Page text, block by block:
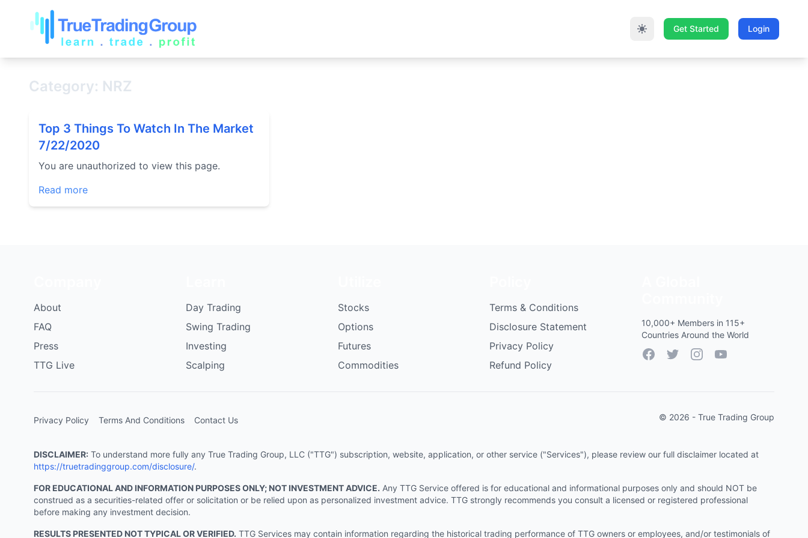
Get Started Login
Category: NRZ
Top 3 Things To Watch In The Market
7/22/2020
You are unauthorized to view this page.
Read more
About
FAQ
Press
TTG Live
Day Trading
Swing Trading
Investing
Scalping
Stocks
Options
Futures
Commodities
Terms & Conditions
Disclosure Statement
Privacy Policy
Refund Policy
10,000+ Members in 115+
Countries Around the World
FacebookTwitterInstagramYouTube
Privacy Policy Terms And Conditions Contact Us © 2026 - True Trading Group
DISCLAIMER: To understand more fully any True Trading Group, LLC ("TTG") subscription, website, application, or other service ("Services"), please review our full disclaimer located at
https://truetradinggroup.com/disclosure/.
FOR EDUCATIONAL AND INFORMATION PURPOSES ONLY; NOT INVESTMENT ADVICE. Any TTG Service offered is for educational and informational purposes only and should NOT be
construed as a securities-related offer or solicitation or be relied upon as personalized investment advice. TTG strongly recommends you consult a licensed or registered professional
before making any investment decision.
RESULTS PRESENTED NOT TYPICAL OR VERIFIED. TTG Services may contain information regarding the historical trading performance of TTG owners or employees, and/or testimonials of